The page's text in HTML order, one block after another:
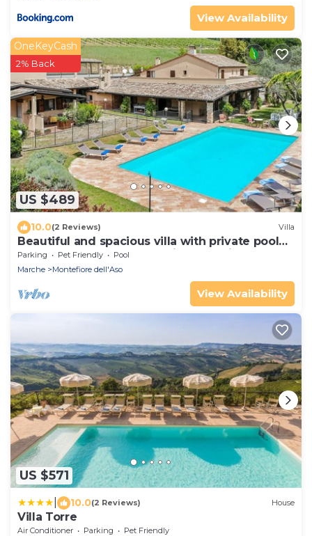
View Availability
US $489
OneKeyCash
2% Back
10.0(2 Reviews) Villa
Beautiful and spacious villa with private pool
and large garden, located in Montefiore
dell'Aso, jus
Parking Pet Friendly
Pool
Marche
Montefiore dell'Aso
View Availability
US $571
10.0(2 Reviews) House
Villa Torre
Air Conditioner Parking Pet Friendly